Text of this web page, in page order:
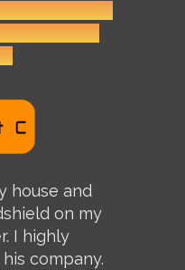
house and
on my
I highly
company.
for more
and-after